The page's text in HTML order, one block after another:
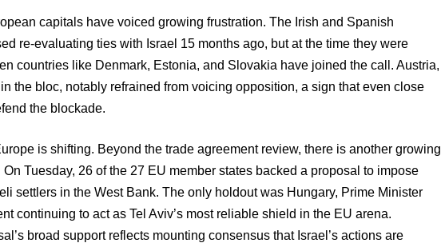
capitals have voiced growing frustration. The Irish and Spanish
re-evaluating ties with Israel 15 months ago, but at the time they were
countries like Denmark, Estonia, and Slovakia have joined the call. Austria,
the bloc, notably refrained from voicing opposition, a sign that even close
the blockade.
is shifting. Beyond the trade agreement review, there is another growing
Tuesday, 26 of the 27 EU member states backed a proposal to impose
settlers in the West Bank. The only holdout was Hungary, Prime Minister
continuing to act as Tel Aviv’s most reliable shield in the EU arena.
broad support reflects mounting consensus that Israel’s actions are